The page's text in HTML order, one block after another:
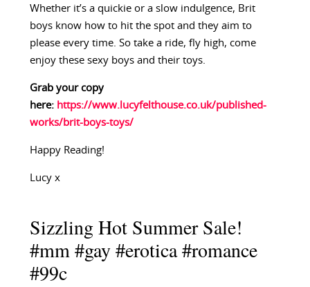
Whether it’s a quickie or a slow indulgence, Brit
boys know how to hit the spot and they aim to
please every time. So take a ride, fly high, come
enjoy these sexy boys and their toys.
Grab your copy
here: https://www.lucyfelthouse.co.uk/published-
works/brit-boys-toys/
Happy Reading!
Lucy x
Sizzling Hot Summer Sale!
#mm #gay #erotica #romance
#99c